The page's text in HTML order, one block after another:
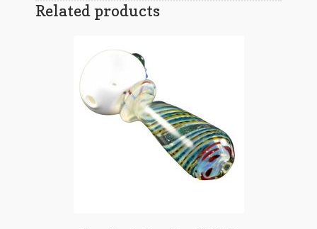
Related products